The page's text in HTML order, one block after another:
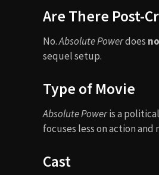
Are There Post-
No.Absolute Powerdoes
sequel setup.
Type of Movie
Absolute Poweris a
focuses less on action
Cast